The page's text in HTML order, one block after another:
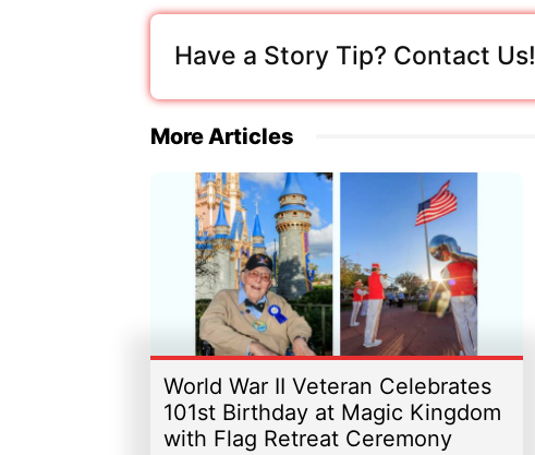
Have a Story Tip? Contact Us!
More Articles
World War II Veteran Celebrates
101st Birthday at Magic Kingdom
with Flag Retreat Ceremony